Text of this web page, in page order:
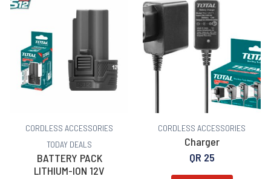
CORDLESS ACCESSORIES
TODAY DEALS
BATTERY PACK
LITHIUM-ION 12V
CORDLESS ACCESSORIES
Charger
QR 25